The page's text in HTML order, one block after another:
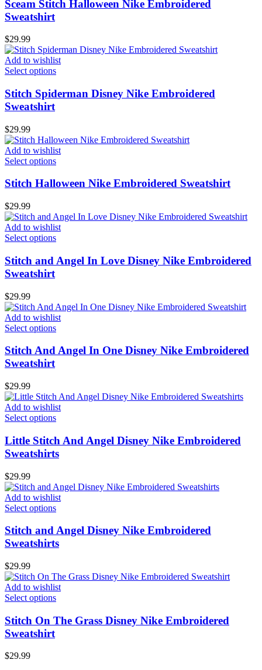
Sceam Stitch Halloween Nike Embroidered
Sweatshirt
$29.99
Add to wishlist
Select options
Stitch Spiderman Disney Nike Embroidered
Sweatshirt
$29.99
Add to wishlist
Select options
Stitch Halloween Nike Embroidered Sweatshirt
$29.99
Add to wishlist
Select options
Stitch and Angel In Love Disney Nike Embroidered
Sweatshirt
$29.99
Add to wishlist
Select options
Stitch And Angel In One Disney Nike Embroidered
Sweatshirt
$29.99
Add to wishlist
Select options
Little Stitch And Angel Disney Nike Embroidered
Sweatshirts
$29.99
Add to wishlist
Select options
Stitch and Angel Disney Nike Embroidered
Sweatshirts
$29.99
Add to wishlist
Select options
Stitch On The Grass Disney Nike Embroidered
Sweatshirt
$29.99